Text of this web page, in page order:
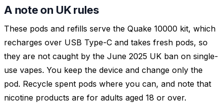
A note on UK rules
These pods and refills serve the Quake 10000 kit, which
recharges over USB Type-C and takes fresh pods, so
they are not caught by the June 2025 UK ban on single-
use vapes. You keep the device and change only the
pod. Recycle spent pods where you can, and note that
nicotine products are for adults aged 18 or over.